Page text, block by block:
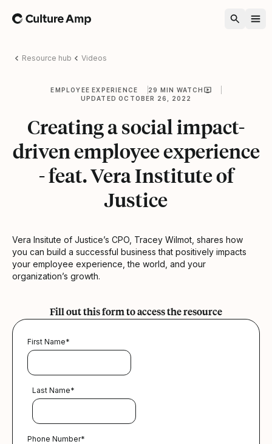
Home
Resource hub Videos
EMPLOYEE EXPERIENCE
29 MIN WATCH
UPDATED OCTOBER 26, 2022
Creating a social impact-
driven employee experience
- feat. Vera Institute of
Justice
Vera Insitute of Justice’s CPO, Tracey Wilmot, shares how
you can build a successful business that positively impacts
your employee experience, the world, and your
organization’s growth.
Fill out this form to access the resource
First Name*
Last Name*
Phone Number*